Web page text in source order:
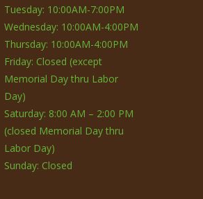
Tuesday: 10:00AM-7:00PM
Wednesday: 10:00AM-4:00PM
Thursday: 10:00AM-4:00PM
Friday: Closed (except
Memorial Day thru Labor
Day)
Saturday: 8:00 AM – 2:00 PM
(closed Memorial Day thru
Labor Day)
Sunday: Closed